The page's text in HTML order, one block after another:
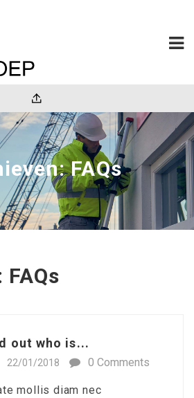
FAQs
FAQs
out who is...
22/01/2018 0 Comments
mollis diam nec